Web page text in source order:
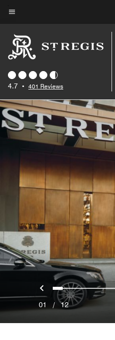
Skip
main
content
4.7 • 401 Reviews
Previous
0 1 2 3 4 5
01 /12